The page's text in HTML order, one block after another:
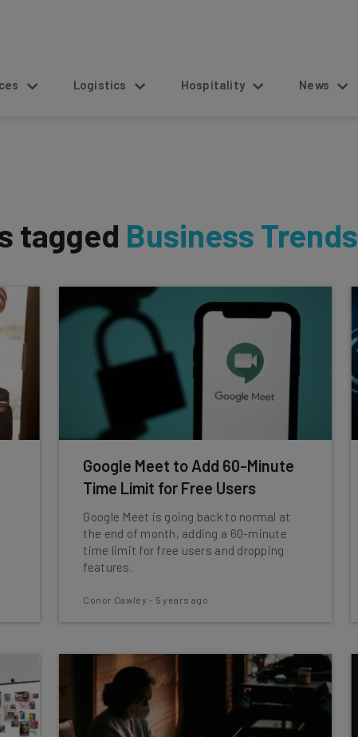
Logistics Hospitality News
tagged Business Trends
Google Meet to Add 60-Minute
Time Limit for Free Users
Google Meet is going back to normal at
the end of month, adding a 60-minute
time limit for free users and dropping
features.
Conor Cawley - 5 years ago